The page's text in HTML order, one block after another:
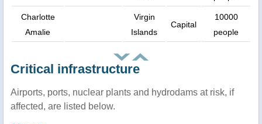
Charlotte
Amalie
Virgin
Islands
Capital
10000
people
Critical infrastructure
Airports, ports, nuclear plants and hydrodams at risk, if
affected, are listed below.